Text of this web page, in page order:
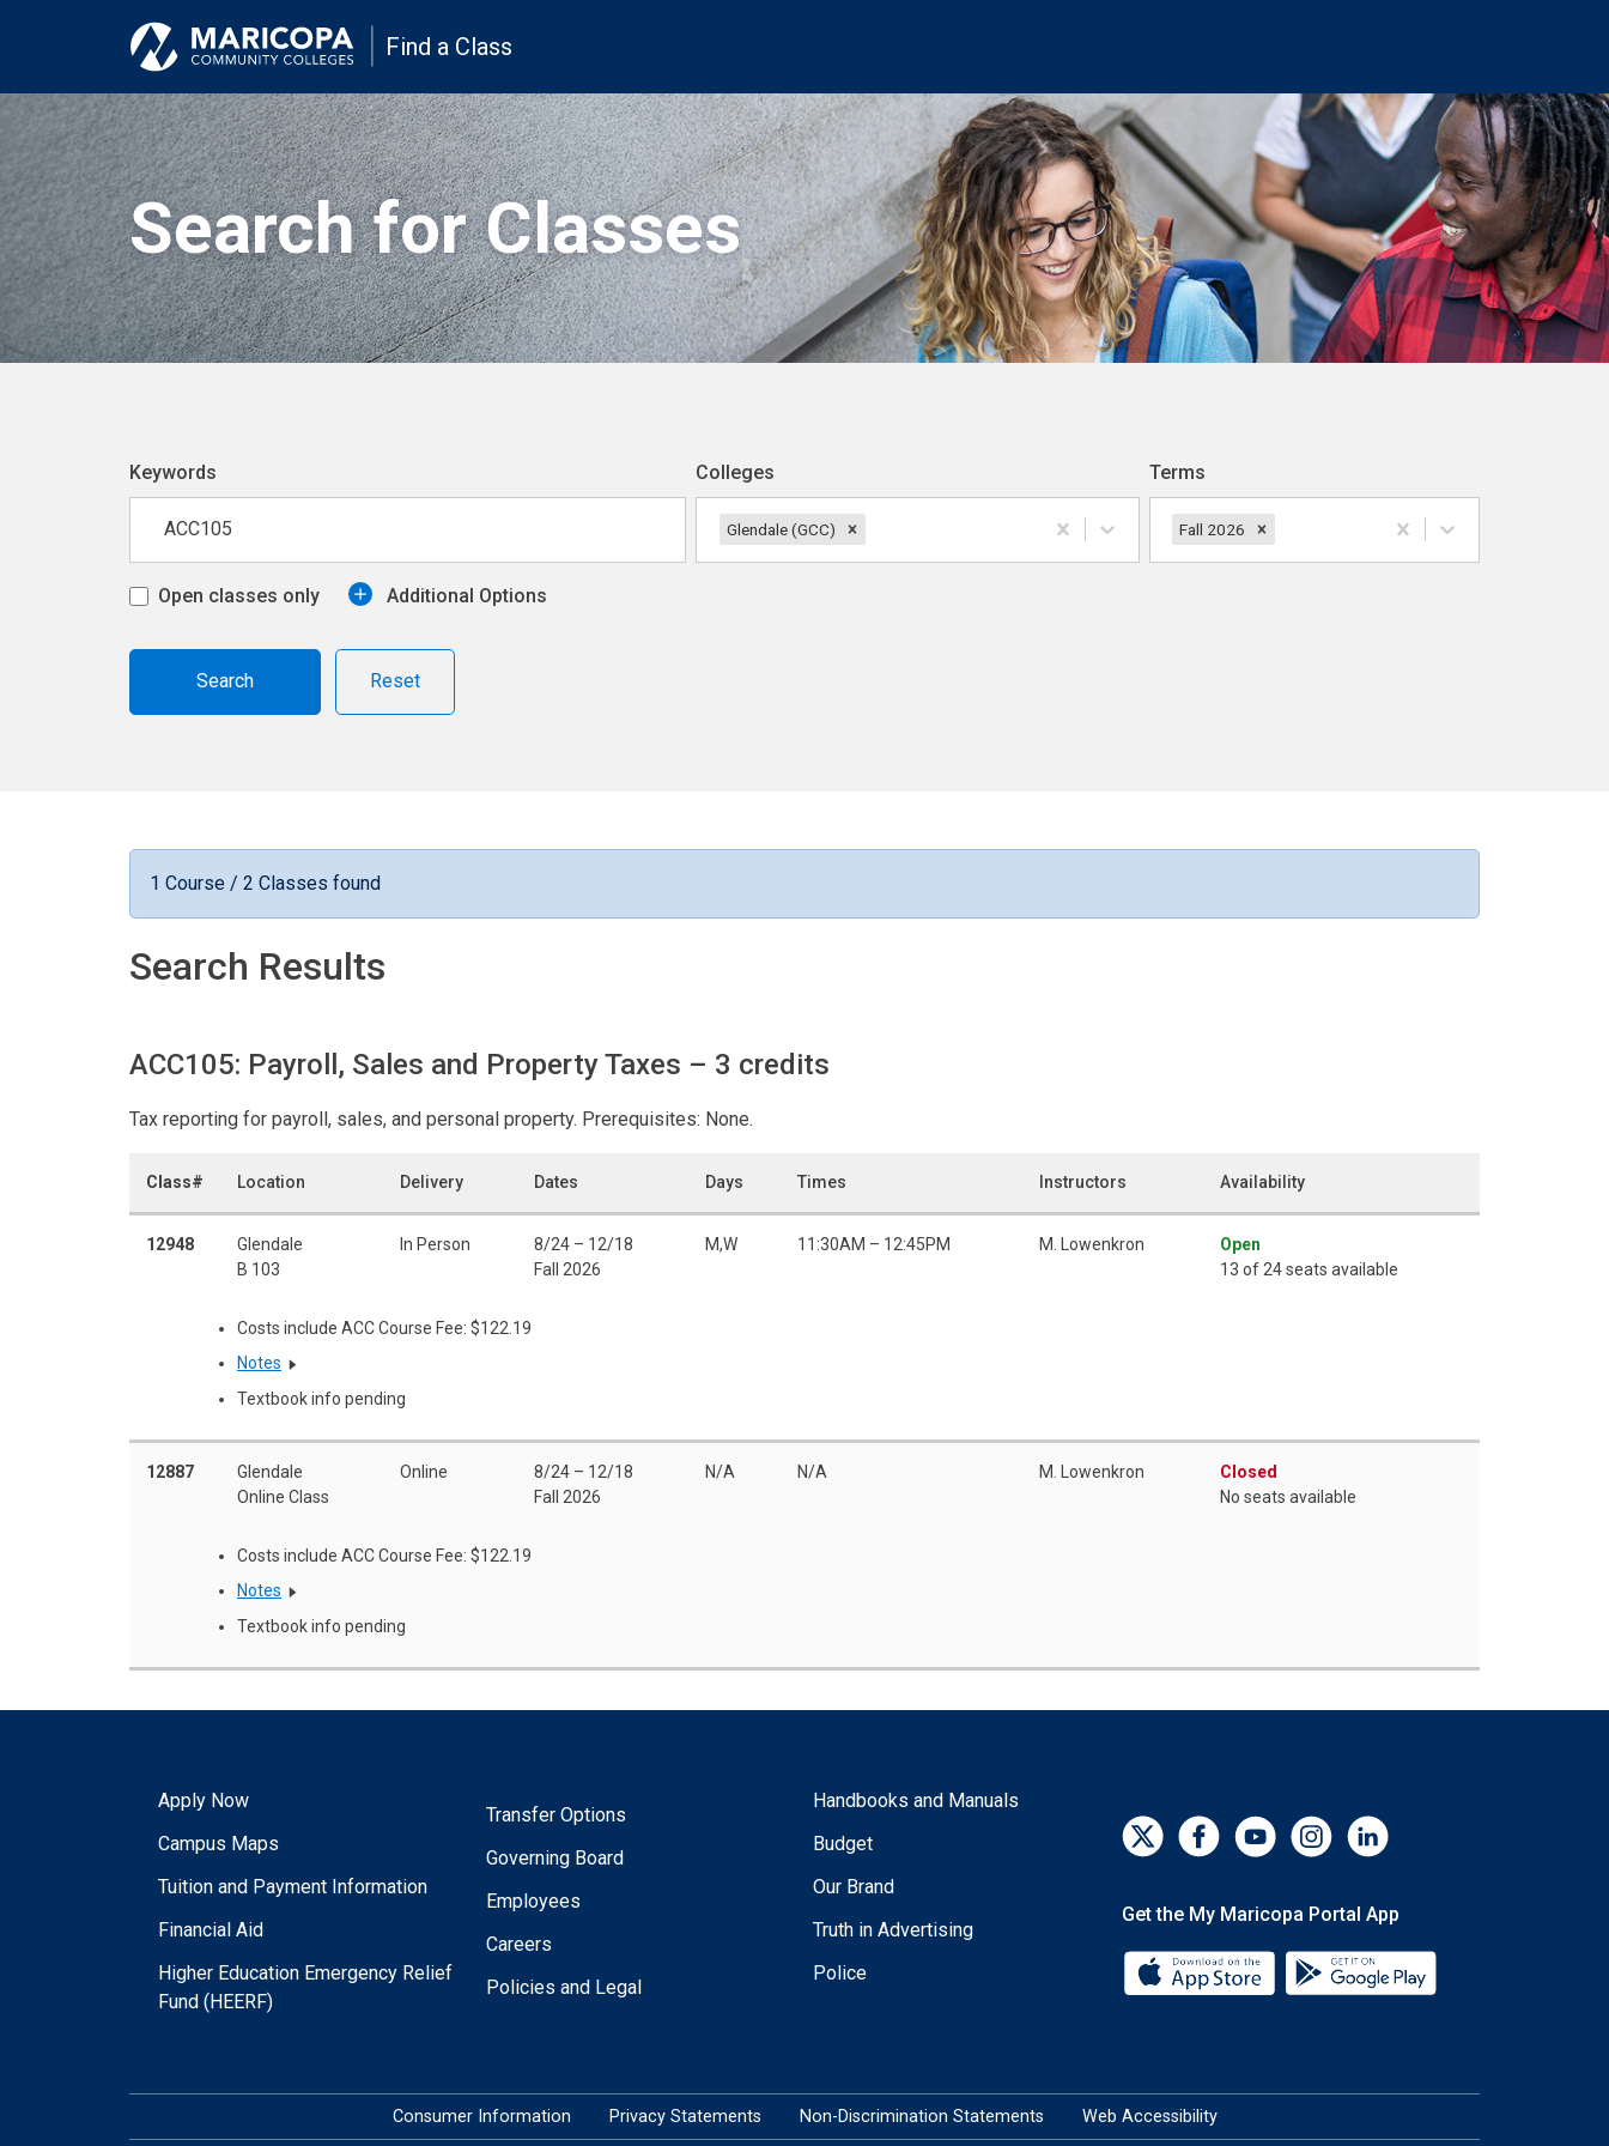
Find a Class
Search for Classes
Keywords Colleges
Glendale (GCC)
Terms
Fall 2026
Open classes only Additional Options
Reset
1 Course / 2 Classes found
Search Results
ACC105: Payroll, Sales and Property Taxes – 3 credits
Tax reporting for payroll, sales, and personal property. Prerequisites: None.
Class# Location Delivery Dates Days Times Instructors Availability
12948
Glendale
B 103
In Person
8/24 – 12/18
Fall 2026
M,W 11:30AM – 12:45PM M. Lowenkron
Open
13 of 24 seats available
Costs include ACC Course Fee: $122.19
Notes
Textbook info pending
12887
Glendale
Online Class
Online
8/24 – 12/18
Fall 2026
N/A N/A M. Lowenkron
Closed
No seats available
Costs include ACC Course Fee: $122.19
Notes
Textbook info pending
Apply Now
Campus Maps
Tuition and Payment Information
Financial Aid
Higher Education Emergency Relief
Fund (HEERF)
Transfer Options
Governing Board
Employees
Careers
Policies and Legal
Handbooks and Manuals
Budget
Our Brand
Truth in Advertising
Police
Get the My Maricopa Portal App
Download the My Maricopa Portal
Consumer Information Privacy Statements Non-Discrimination Statements Web Accessibility